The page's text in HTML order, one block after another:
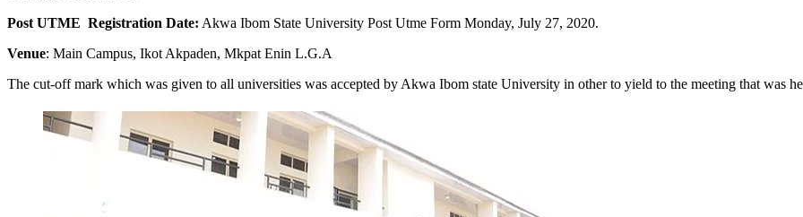
Post UTME Registration Date: Akwa Ibom State University Post Utme Form Monday, July 27, 2020.
Venue: Main Campus, Ikot Akpaden, Mkpat Enin L.G.A
The cut-off mark which was given to all universities was accepted by Akwa Ibom state University in other to yield to the meeting that was